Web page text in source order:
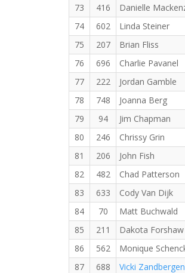
73
416 Danielle
74
602 Linda Steiner
75
207 Brian Fliss
76
696 Charlie Pavanel
77
222 Jordan Gamble
78
748 Joanna Berg
79
94 Jim Chapman
80
246 Chrissy Grin
81
206 John Fish
82
482 Chad Patterson
83
633 Cody Van Dijk
84
70 Matt Buchwald
85
211 Dakota Forshaw
86
562 Monique
87
688 Vicki Zandbergen